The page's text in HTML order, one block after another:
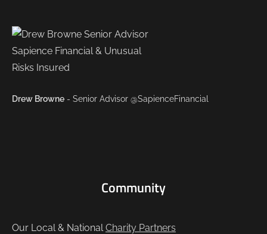
Drew Browne - Senior Advisor @SapienceFinancial
Community
Our Local & NationalCharity Partners